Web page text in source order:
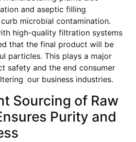
and aseptic filling
microbial contamination.
high-quality filtration systems
that the final product will be
particles. This plays a major
safety and the end consumer
our business industries.
Sourcing of Raw
Purity and